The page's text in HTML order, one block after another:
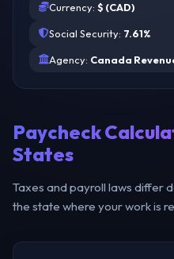
Currency: $ (CAD)
Social Security: 7.61%
Agency: Canada
Paycheck
States
Taxes and payroll laws differ
the state where your work is